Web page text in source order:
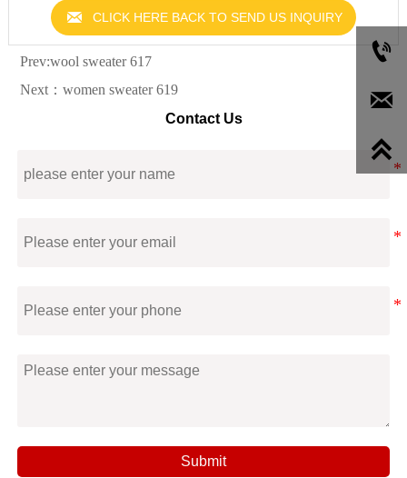
 CLICK HERE BACK TO SEND US INQUIRY
Prev:wool sweater 617
Next： women sweater 619
Contact Us
Submit


